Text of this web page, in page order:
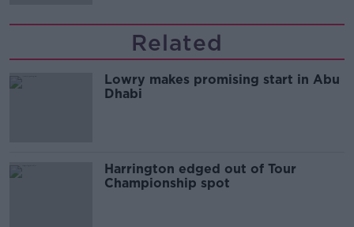
Related
Lowry makes promising start in Abu
Dhabi
Harrington edged out of Tour
Championship spot